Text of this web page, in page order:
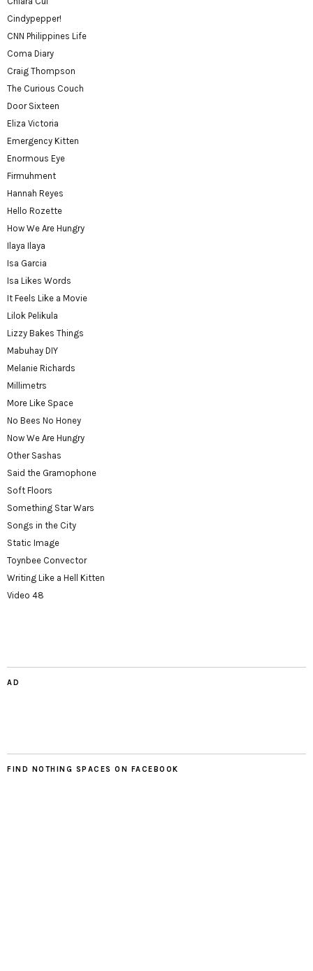
Cindypepper!
CNN Philippines Life
Coma Diary
Craig Thompson
The Curious Couch
Door Sixteen
Eliza Victoria
Emergency Kitten
Enormous Eye
Firmuhment
Hannah Reyes
Hello Rozette
How We Are Hungry
Ilaya Ilaya
Isa Garcia
Isa Likes Words
It Feels Like a Movie
Lilok Pelikula
Lizzy Bakes Things
Mabuhay DIY
Melanie Richards
Millimetrs
More Like Space
No Bees No Honey
Now We Are Hungry
Other Sashas
Said the Gramophone
Soft Floors
Something Star Wars
Songs in the City
Static Image
Toynbee Convector
Writing Like a Hell Kitten
Video 48
AD
FIND NOTHING SPACES ON FACEBOOK